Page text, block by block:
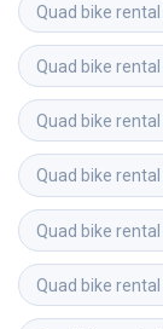
Quad bike rental
Quad bike rental
Quad bike rental
Quad bike rental
Quad bike rental
Quad bike rental